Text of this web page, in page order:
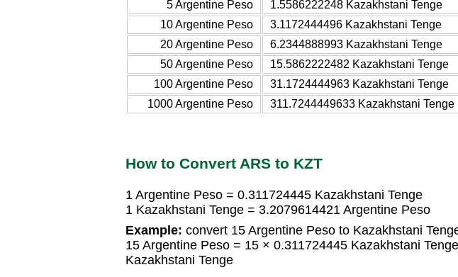
5 Argentine Peso
1.5586222248 Kazakhstani Tenge
10 Argentine Peso
3.1172444496 Kazakhstani Tenge
20 Argentine Peso
6.2344888993 Kazakhstani Tenge
50 Argentine Peso
15.5862222482 Kazakhstani Tenge
100 Argentine Peso
31.1724444963 Kazakhstani Tenge
1000 Argentine Peso
311.7244449633 Kazakhstani Tenge
How to Convert ARS to KZT
1 Argentine Peso = 0.311724445 Kazakhstani Tenge
1 Kazakhstani Tenge = 3.2079614421 Argentine Peso
Example: convert 15 Argentine Peso to Kazakhstani
15 Argentine Peso = 15 × 0.311724445 Kazakhstani
Kazakhstani Tenge